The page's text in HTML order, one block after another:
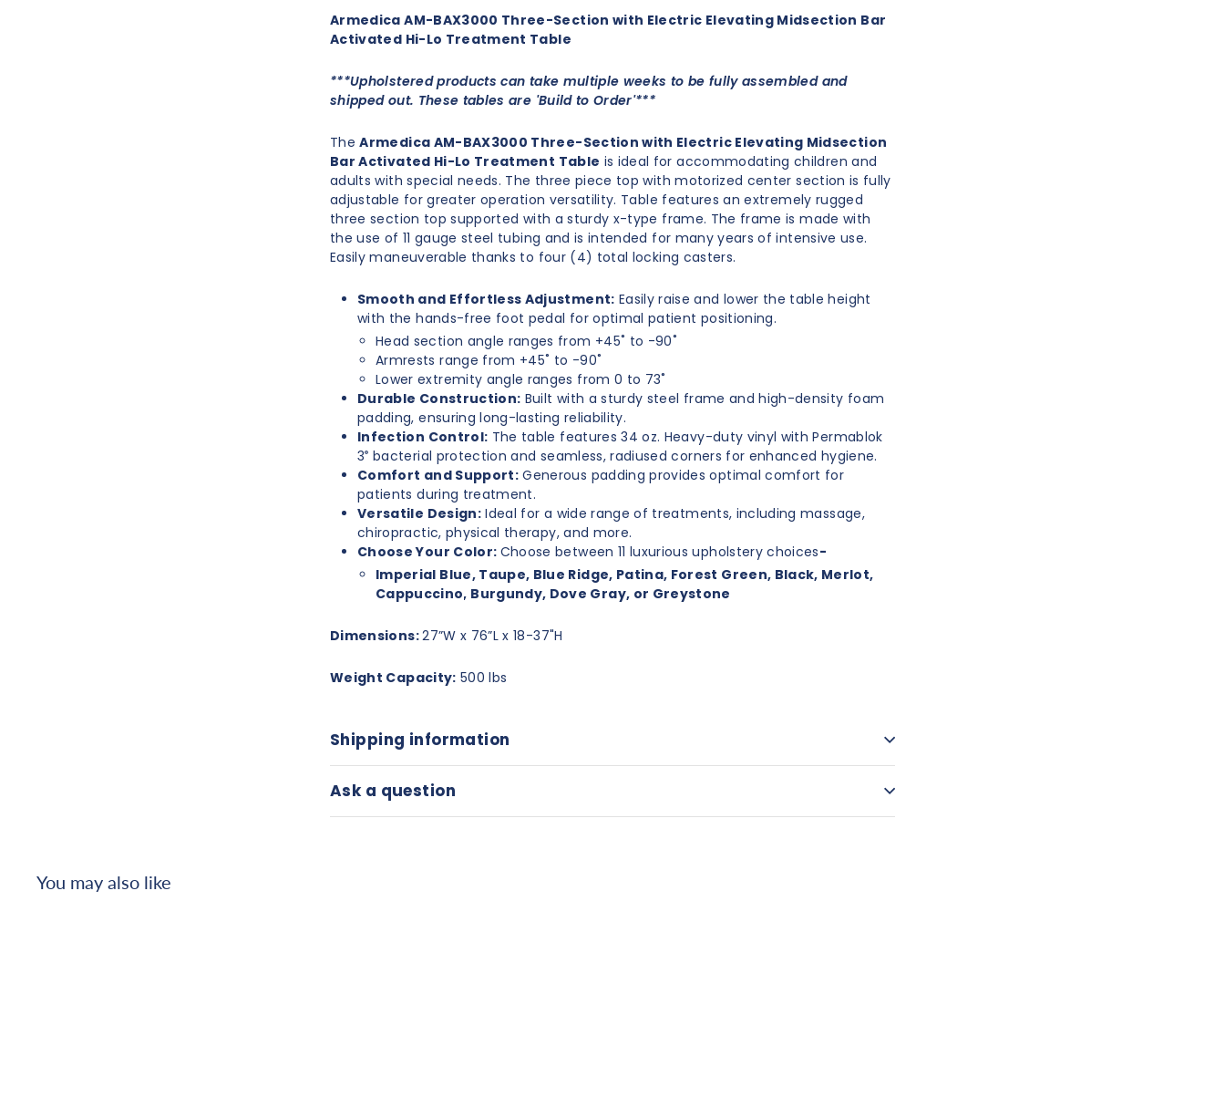
Armedica AM-BAX3000 Three-Section with Electric Elevating Midsection Bar
Activated Hi-Lo Treatment Table
***Upholstered products can take multiple weeks to be fully assembled and
shipped out. These tables are 'Build to Order'***
TheArmedica AM-BAX3000 Three-Section with Electric Elevating Midsection
Bar Activated Hi-Lo Treatment Table is ideal for accommodating children and
adults with special needs. The three piece top with motorized center section is fully
adjustable for greater operation versatility. Table features an extremely rugged
three section top supported with a sturdy x-type frame. The frame is made with
the use of 11 gauge steel tubing and is intended for many years of intensive use.
Easily maneuverable thanks to four (4) total locking casters.
Smooth and Effortless Adjustment: Easily raise and lower the table height
with the hands-free foot pedal for optimal patient positioning.
Head section angle ranges from +45˚ to -90˚
Armrests range from +45˚ to -90˚
Lower extremity angle ranges from 0 to 73˚
Durable Construction: Built with a sturdy steel frame and high-density foam
padding, ensuring long-lasting reliability.
Infection Control: The table features 34 oz. Heavy-duty vinyl with Permablok
3® bacterial protection and seamless, radiused corners for enhanced hygiene.
Comfort and Support: Generous padding provides optimal comfort for
patients during treatment.
Versatile Design:Ideal for a wide range of treatments, including massage,
chiropractic, physical therapy, and more.
Choose Your Color: Choose between 11 luxurious upholstery choices-
Imperial Blue, Taupe, Blue Ridge, Patina, Forest Green, Black, Merlot,
Cappuccino, Burgundy, Dove Gray, or Greystone
Dimensions:27”W x 76”L x 18-37"H
Weight Capacity: 500 lbs
Shipping information
Ask a question
You may also like